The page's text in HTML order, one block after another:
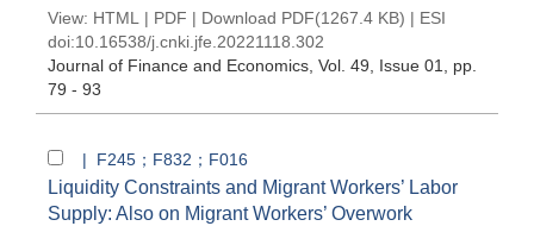
View: HTML | PDF | Download PDF(1267.4 KB) | ESI
doi:10.16538/j.cnki.jfe.20221118.302
Journal of Finance and Economics , Vol. 49, Issue 01
, pp.
79 - 93
| F245；F832；F016
Liquidity Constraints and Migrant Workers’ Labor
Supply: Also on Migrant Workers’ Overwork